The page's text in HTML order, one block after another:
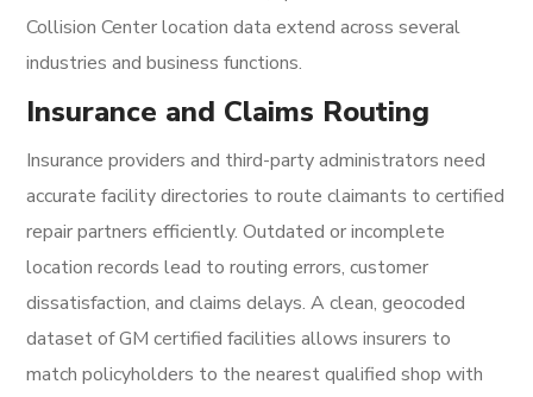
Collision Center location data extend across several
industries and business functions.
Insurance and Claims Routing
Insurance providers and third-party administrators need
accurate facility directories to route claimants to certified
repair partners efficiently. Outdated or incomplete
location records lead to routing errors, customer
dissatisfaction, and claims delays. A clean, geocoded
dataset of GM certified facilities allows insurers to
match policyholders to the nearest qualified shop with